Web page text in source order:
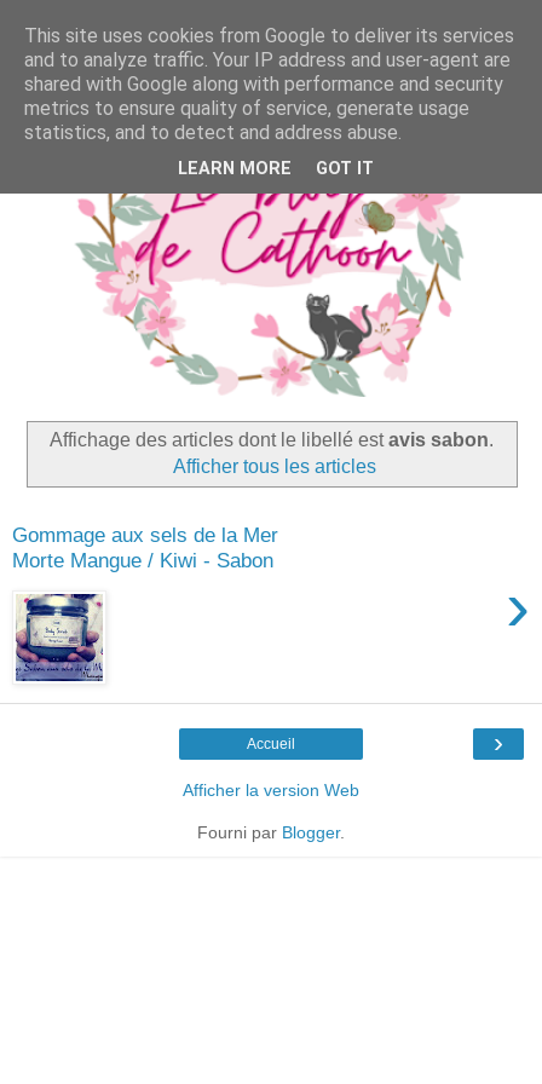
Affichage des articles dont le libellé estavis sabon.
Afficher tous les articles
Gommage aux sels de la Mer
Morte Mangue / Kiwi - Sabon
›
›
Accueil
Afficher la version Web
Fourni par Blogger.
This site uses cookies from Google to deliver its services
and to analyze traffic. Your IP address and user-agent are
shared with Google along with performance and security
metrics to ensure quality of service, generate usage
statistics, and to detect and address abuse.
LEARN MORE GOT IT